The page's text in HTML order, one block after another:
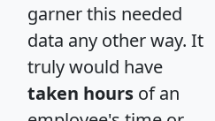
garner this needed
data any other way. It
truly would have
taken hours of an